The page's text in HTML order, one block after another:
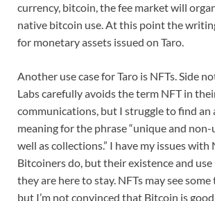
currency, bitcoin, the fee market will
native bitcoin use. At this point the
for monetary assets issued on Taro.
Another use case for Taro is NFTs. Side
Labs carefully avoids the term NFT in
communications, but I struggle to find
meaning for the phrase “unique and non-
well as collections.” I have my issues with
Bitcoiners do, but their existence and use
they are here to stay. NFTs may see
but I’m not convinced that Bitcoin is